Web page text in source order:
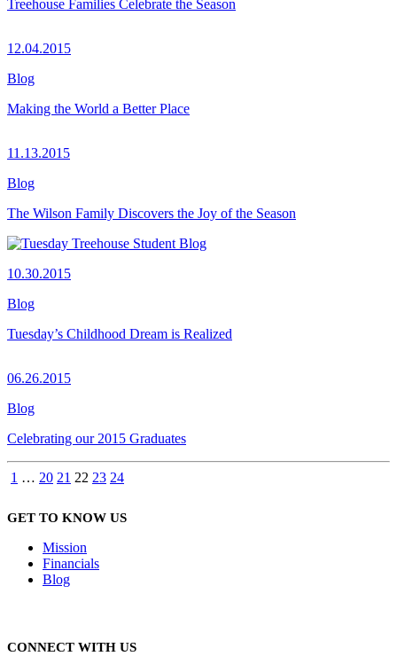
Treehouse Families Celebrate the Season
12.04.2015
Blog
Making the World a Better Place
11.13.2015
Blog
The Wilson Family Discovers the Joy of the Season
10.30.2015
Blog
Tuesday’s Childhood Dream is Realized
06.26.2015
Blog
Celebrating our 2015 Graduates
1 … 20 21 22 23 24
GET TO KNOW US
Mission
Financials
Blog
CONNECT WITH US